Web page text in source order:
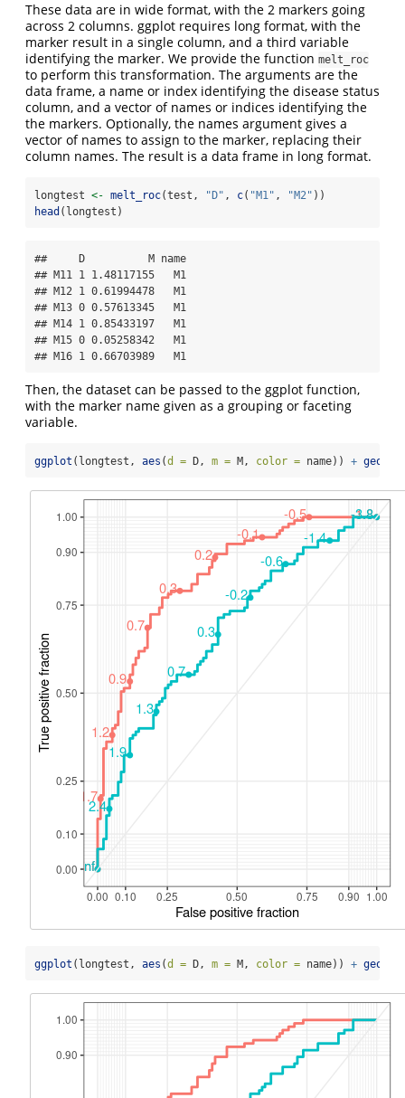
These data are in wide format, with the 2 markers going
across 2 columns. ggplot requires long format, with the
marker result in a single column, and a third variable
identifying the marker. We provide the function melt_roc
to perform this transformation. The arguments are the
data frame, a name or index identifying the disease status
column, and a vector of names or indices identifying the
the markers. Optionally, the names argument gives a
vector of names to assign to the marker, replacing their
column names. The result is a data frame in long format.
longtest <- melt_roc(test, "D" , c( "M1" , "M2" ))
head (longtest)
##     D          M name
## M11 1 1.48117155   M1
## M12 1 0.61994478   M1
## M13 0 0.57613345   M1
## M14 1 0.85433197   M1
## M15 0 0.05258342   M1
## M16 1 0.66703989   M1
Then, the dataset can be passed to the ggplot function,
with the marker name given as a grouping or faceting
variable.
ggplot (longtest, aes (d = D, m = M, color = name)) +
ggplot (longtest, aes (d = D, m = M, color = name)) +